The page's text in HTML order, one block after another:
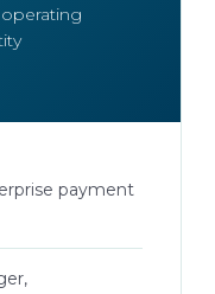
payment